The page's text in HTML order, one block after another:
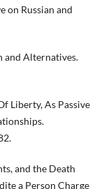
on Russian and
and Alternatives.
Liberty, As Passive
and the Death
a Person Charge